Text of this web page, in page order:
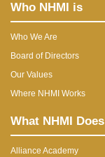
Who NHMI is
Who We Are
Board of Directors
Our Values
Where NHMI Works
What NHMI Does
Alliance Academy